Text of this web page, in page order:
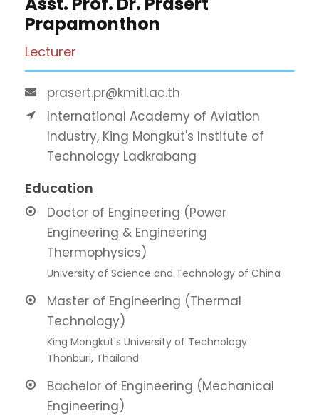
Prapamonthon
Lecturer
prasert.pr@kmitl.ac.th
International Academy of Aviation
Industry, King Mongkut's Institute of
Technology Ladkrabang
Education
Doctor of Engineering (Power
Engineering & Engineering
Thermophysics)
University of Science and Technology of China
Master of Engineering (Thermal
Technology)
King Mongkut's University of Technology
Thonburi, Thailand
Bachelor of Engineering (Mechanical
Engineering)